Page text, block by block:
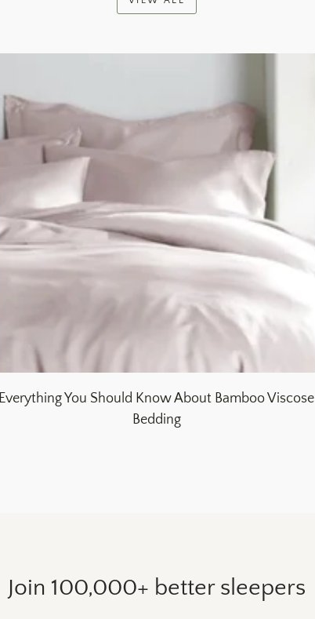
Everything You Should Know About Bamboo Viscose
Bedding
Join 100,000+ better sleepers